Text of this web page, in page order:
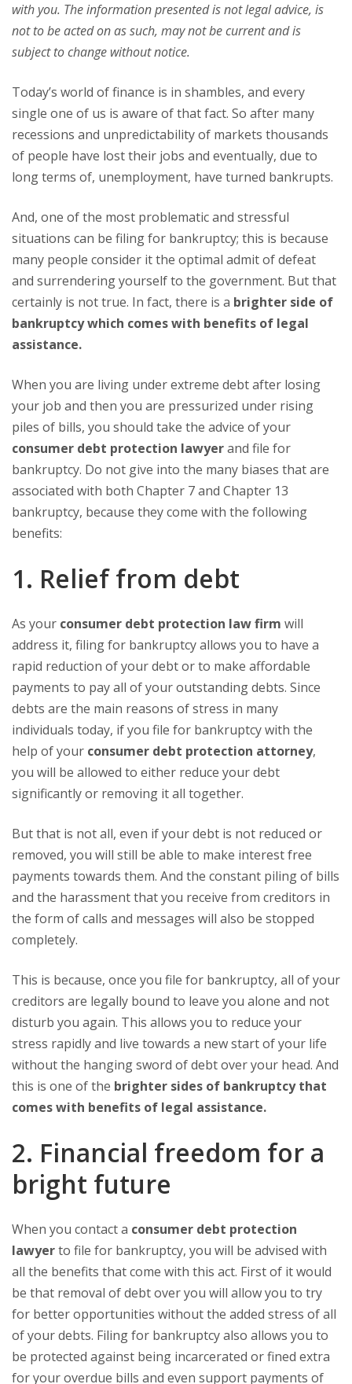
with you. The information presented is not legal advice, is
not to be acted on as such, may not be current and is
subject to change without notice.
Today’s world of finance is in shambles, and every
single one of us is aware of that fact. So after many
recessions and unpredictability of markets thousands
of people have lost their jobs and eventually, due to
long terms of, unemployment, have turned bankrupts.
And, one of the most problematic and stressful
situations can be filing for bankruptcy; this is because
many people consider it the optimal admit of defeat
and surrendering yourself to the government. But that
certainly is not true. In fact, there is a brighter side of
bankruptcy which comes with benefits of legal
assistance.
When you are living under extreme debt after losing
your job and then you are pressurized under rising
piles of bills, you should take the advice of your
consumer debt protection lawyerand file for
bankruptcy. Do not give into the many biases that are
associated with both Chapter 7 and Chapter 13
bankruptcy, because they come with the following
benefits:
1. Relief from debt
As your consumer debt protection law firm will
address it, filing for bankruptcy allows you to have a
rapid reduction of your debt or to make affordable
payments to pay all of your outstanding debts. Since
debts are the main reasons of stress in many
individuals today, if you file for bankruptcy with the
help of your consumer debt protection attorney,
you will be allowed to either reduce your debt
significantly or removing it all together.
But that is not all, even if your debt is not reduced or
removed, you will still be able to make interest free
payments towards them. And the constant piling of bills
and the harassment that you receive from creditors in
the form of calls and messages will also be stopped
completely.
This is because, once you file for bankruptcy, all of your
creditors are legally bound to leave you alone and not
disturb you again. This allows you to reduce your
stress rapidly and live towards a new start of your life
without the hanging sword of debt over your head. And
this is one of the brighter sides of bankruptcy that
comes with benefits of legal assistance.
2. Financial freedom for a
bright future
When you contact a consumer debt protection
lawyerto file for bankruptcy, you will be advised with
all the benefits that come with this act. First of it would
be that removal of debt over you will allow you to try
for better opportunities without the added stress of all
of your debts. Filing for bankruptcy also allows you to
be protected against being incarcerated or fined extra
for your overdue bills and even support payments of